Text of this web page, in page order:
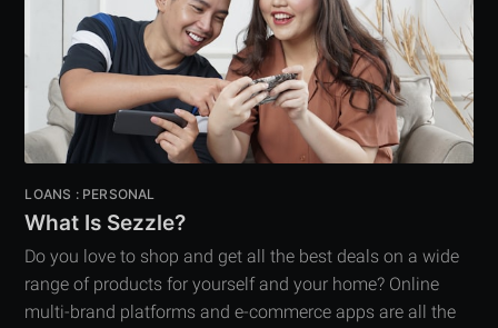
LOANS : PERSONAL
What Is Sezzle?
Do you love to shop and get all the best deals on a wide
range of products for yourself and your home? Online
multi-brand platforms and e-commerce apps are all the